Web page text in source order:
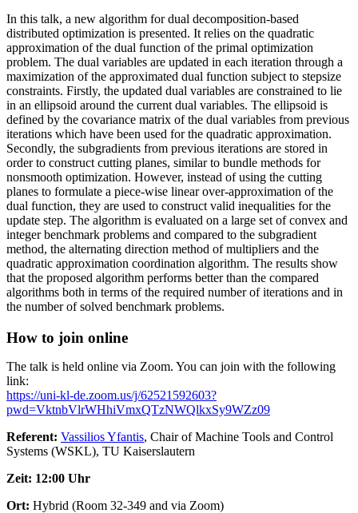
In this talk, a new algorithm for dual decomposition-based
distributed optimization is presented. It relies on the quadratic
approximation of the dual function of the primal optimization
problem. The dual variables are updated in each iteration through a
maximization of the approximated dual function subject to stepsize
constraints. Firstly, the updated dual variables are constrained to lie
in an ellipsoid around the current dual variables. The ellipsoid is
defined by the covariance matrix of the dual variables from previous
iterations which have been used for the quadratic approximation.
Secondly, the subgradients from previous iterations are stored in
order to construct cutting planes, similar to bundle methods for
nonsmooth optimization. However, instead of using the cutting
planes to formulate a piece-wise linear over-approximation of the
dual function, they are used to construct valid inequalities for the
update step. The algorithm is evaluated on a large set of convex and
integer benchmark problems and compared to the subgradient
method, the alternating direction method of multipliers and the
quadratic approximation coordination algorithm. The results show
that the proposed algorithm performs better than the compared
algorithms both in terms of the required number of iterations and in
the number of solved benchmark problems.
How to join online
The talk is held online via Zoom. You can join with the following
link:
https://uni-kl-de.zoom.us/j/62521592603?
pwd=VktnbVlrWHhiVmxQTzNWQlkxSy9WZz09
Referent: Vassilios Yfantis, Chair of Machine Tools and Control
Systems (WSKL), TU Kaiserslautern
Zeit: 12:00 Uhr
Ort: Hybrid (Room 32-349 and via Zoom)